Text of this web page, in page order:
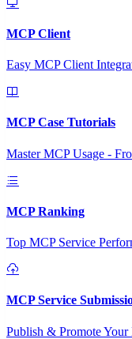
MCP Client
Easy MCP Client
MCP Case Tutorials
Master MCP Usage -
MCP Ranking
Top MCP Service
MCP Service
Publish & Promote Your